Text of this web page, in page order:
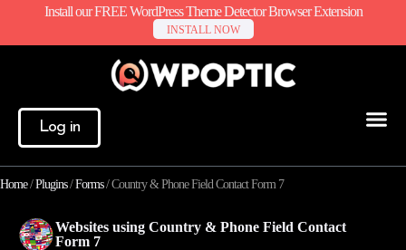
Install our FREE WordPress Theme Detector Browser Extension
INSTALL NOW
Log in
Home/Plugins/Forms/Country & Phone Field Contact Form 7
Websites using Country & Phone Field Contact
Form 7